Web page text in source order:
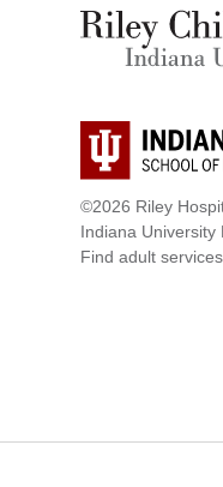
©2026 Riley
Indiana University
Find adult